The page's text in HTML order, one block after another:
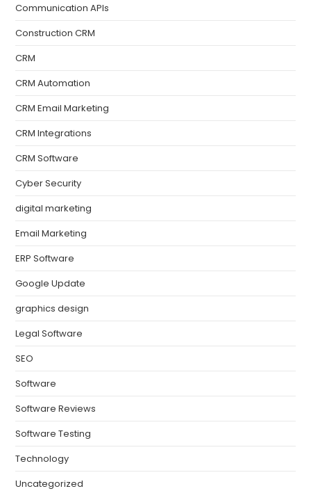
Communication APIs
Construction CRM
CRM
CRM Automation
CRM Email Marketing
CRM Integrations
CRM Software
Cyber Security
digital marketing
Email Marketing
ERP Software
Google Update
graphics design
Legal Software
SEO
Software
Software Reviews
Software Testing
Technology
Uncategorized